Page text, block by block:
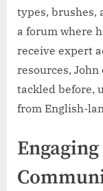
types, brushes,
a forum where
receive expert
resources,
tackled before,
from English-